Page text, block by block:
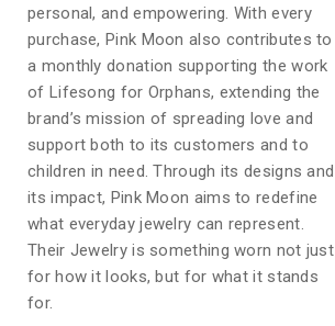
personal, and empowering. With every
purchase, Pink Moon also contributes to
a monthly donation supporting the work
of Lifesong for Orphans, extending the
brand’s mission of spreading love and
support both to its customers and to
children in need. Through its designs and
its impact, Pink Moon aims to redefine
what everyday jewelry can represent.
Their Jewelry is something worn not just
for how it looks, but for what it stands
for.